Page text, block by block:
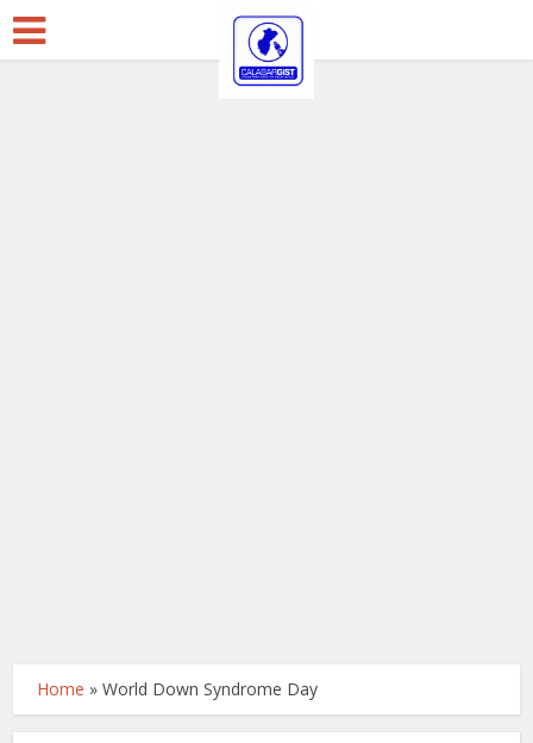
Home »World Down Syndrome Day